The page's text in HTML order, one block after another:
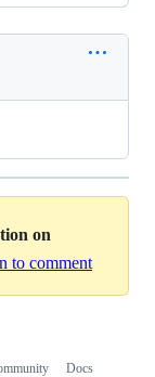
on
to comment
Docs